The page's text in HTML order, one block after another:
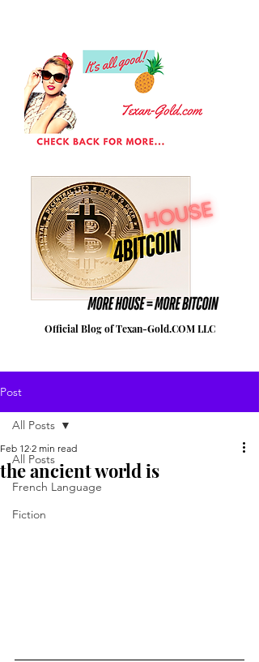
Official Blog of Texan-Gold.COM LLC
Post
All Posts
French Language
Fiction
All Posts
the ancient world is
Feb 12 2 min read